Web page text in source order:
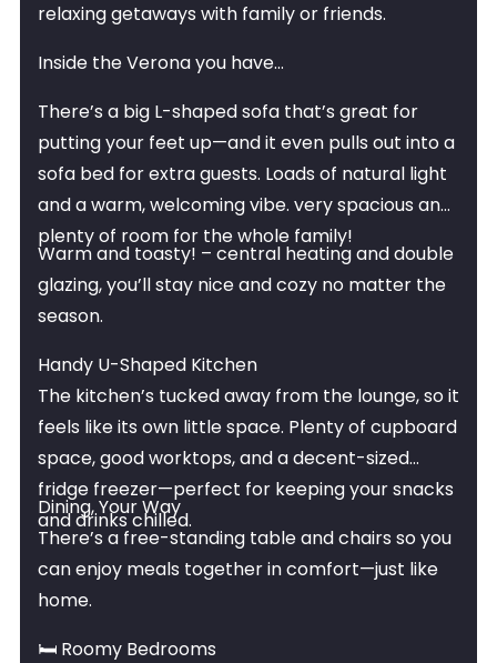
relaxing getaways with family or friends.
Inside the Verona you have…
There’s a big L-shaped sofa that’s great for
putting your feet up—and it even pulls out into a
sofa bed for extra guests. Loads of natural light
and a warm, welcoming vibe. very spacious and
plenty of room for the whole family!
Warm and toasty! – central heating and double
glazing, you’ll stay nice and cozy no matter the
season.
Handy U-Shaped Kitchen
The kitchen’s tucked away from the lounge, so it
feels like its own little space. Plenty of cupboard
space, good worktops, and a decent-sized
fridge freezer—perfect for keeping your snacks
and drinks chilled.
Dining, Your Way
There’s a free-standing table and chairs so you
can enjoy meals together in comfort—just like
home.
🛏 Roomy Bedrooms